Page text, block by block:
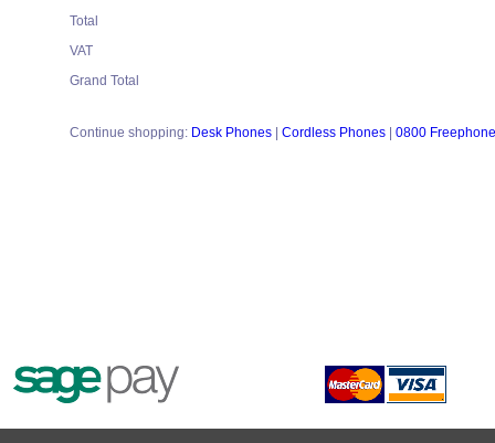
Total
VAT
Grand Total
Continue shopping: Desk Phones Cordless Phones 0800